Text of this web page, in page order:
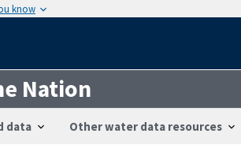
know
Nation
data Other water data resources